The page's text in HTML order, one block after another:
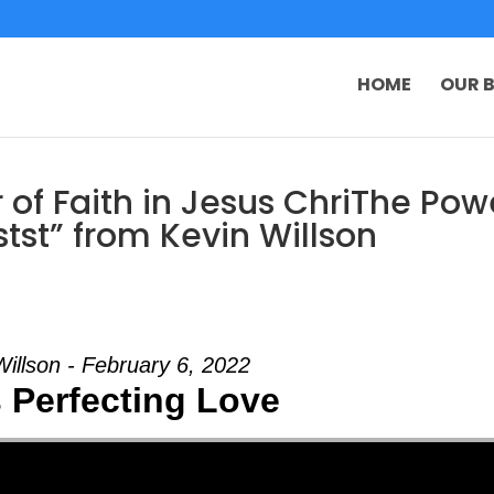
HOME OUR
of Faith in Jesus ChriThe
from Kevin Willson
- February 6, 2022
Perfecting Love